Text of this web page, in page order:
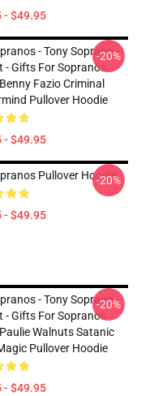
- $49.95
- Tony Soprano -
- Gifts For Sopranos
Fazio Criminal
Pullover Hoodie
- $49.95
-20%
Pullover Hoodie
- $49.95
-20%
- Tony Soprano -
- Gifts For Sopranos
Walnuts Satanic
Pullover Hoodie
- $49.95
-20%